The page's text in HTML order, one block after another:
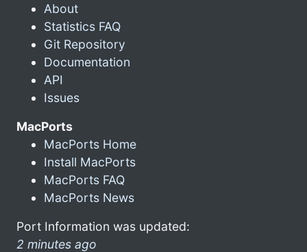
About
Statistics FAQ
Git Repository
Documentation
API
Issues
MacPorts
MacPorts Home
Install MacPorts
MacPorts FAQ
MacPorts News
Port Information was updated:
2 minutes ago